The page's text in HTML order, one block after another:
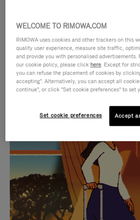
IS
PLAYED,
PLEASE
PRESS
TO
PAUSE
IS
MUTED,
PLEASE
PRESS
TO
UNMUTE
CURATED GIFT
Find the perfect
for every
WELCOME TO RIMOWA.COM
RIMOWA uses cookies and other trackers on this
quality user experience, measure site traffic,
and provide you with personalised
our cookie policy, please click here. Except for
you can refuse the placement of cookies by
accepting". Alternatively, you can accept all
continue", or click "Set cookie preferences" to set
Set cookie preferences Accept